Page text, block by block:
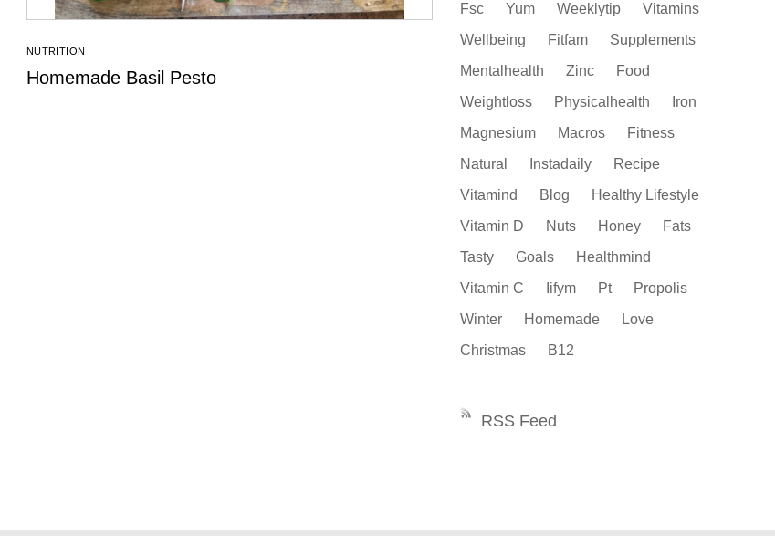
NUTRITION
Homemade Basil Pesto
Fsc
Yum Weeklytip
Vitamins
Wellbeing
Fitfam
Supplements
Mentalhealth
Zinc
Food
Weightloss
Physicalhealth
Iron
Magnesium
Macros
Fitness
Natural
Instadaily
Recipe
Vitamind
Blog
Healthy Lifestyle
Vitamin D
Nuts Honey
Fats
Tasty
Goals
Healthmind
Vitamin C
Iifym Pt
Propolis
Winter
Homemade
Love
Christmas
B12
RSS Feed